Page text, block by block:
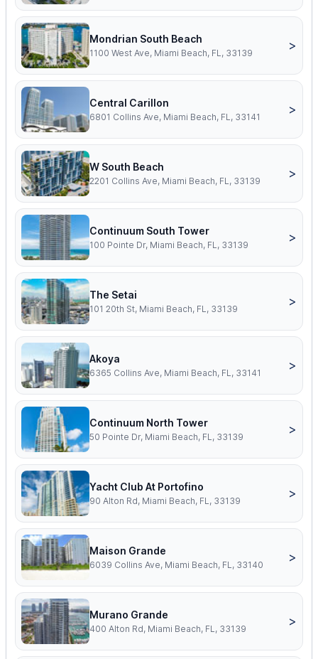
Mondrian South Beach
1100 West Ave, Miami Beach, FL, 33139
>
Central Carillon
6801 Collins Ave, Miami Beach, FL, 33141
>
W South Beach
2201 Collins Ave, Miami Beach, FL, 33139
>
Continuum South Tower
100 Pointe Dr, Miami Beach, FL, 33139
>
The Setai
101 20th St, Miami Beach, FL, 33139
>
Akoya
6365 Collins Ave, Miami Beach, FL, 33141
>
Continuum North Tower
50 Pointe Dr, Miami Beach, FL, 33139
>
Yacht Club At Portofino
90 Alton Rd, Miami Beach, FL, 33139
>
Maison Grande
6039 Collins Ave, Miami Beach, FL, 33140
>
Murano Grande
400 Alton Rd, Miami Beach, FL, 33139
>